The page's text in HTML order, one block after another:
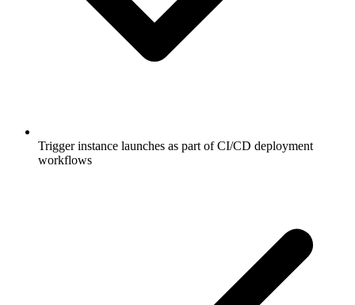
Trigger instance launches as part of CI/CD deployment
workflows